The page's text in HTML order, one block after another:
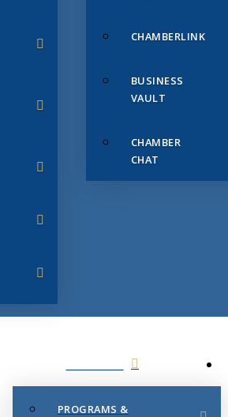
CHAMBERLINK
BUSINESS
VAULT
CHAMBER
CHAT
PROGRAMS &